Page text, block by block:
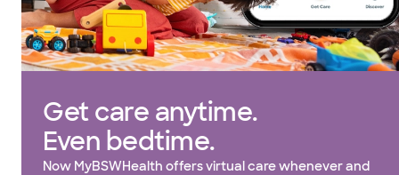
Get care anytime.
Even bedtime.
Now MyBSWHealth offers virtual care whenever and